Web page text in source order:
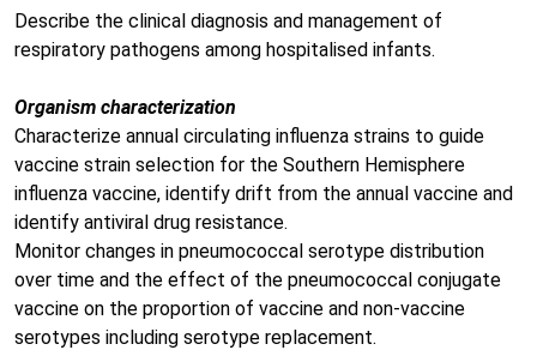
Describe the clinical diagnosis and management of
respiratory pathogens among hospitalised infants.
Organism characterization
Characterize annual circulating influenza strains to guide
vaccine strain selection for the Southern Hemisphere
influenza vaccine, identify drift from the annual vaccine and
identify antiviral drug resistance.
Monitor changes in pneumococcal serotype distribution
over time and the effect of the pneumococcal conjugate
vaccine on the proportion of vaccine and non-vaccine
serotypes including serotype replacement.